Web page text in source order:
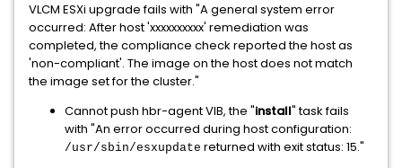
VLCM ESXi upgrade fails with "A general system error
occurred: After host 'xxxxxxxxxx' remediation was
completed, the compliance check reported the host as
'non-compliant'. The image on the host does not match
the image set for the cluster."
Cannot push hbr-agent VIB, the "install" task fails
with "An error occurred during host configuration:
/usr/sbin/esxupdate returned with exit status: 15."